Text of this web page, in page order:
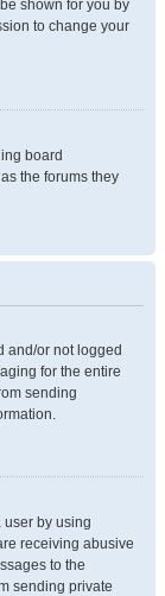
shown for you by
to change your
board
the forums they
and/or not logged
for the entire
sending
user by using
receiving abusive
to the
sending private